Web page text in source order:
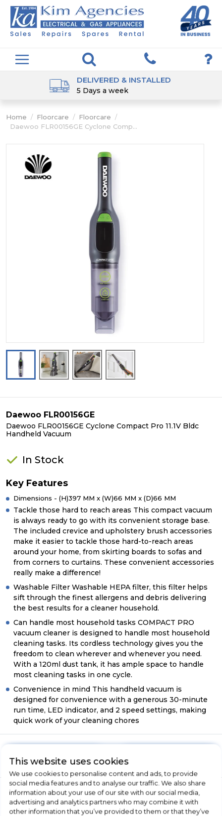
DELIVERED & INSTALLED
5 Days a week
Home / Floorcare / Floorcare /
Daewoo FLR00156GE Cyclone Comp...
Daewoo FLR00156GE
Daewoo FLR00156GE Cyclone Compact Pro 11.1V Bldc
Handheld Vacuum
In Stock
Key Features
Dimensions - (H)397 MM x (W)66 MM x (D)66 MM
Tackle those hard to reach areas This compact vacuum
is always ready to go with its convenient storage base.
The included crevice and upholstery brush accessories
make it easier to tackle those hard-to-reach areas
around your home, from skirting boards to sofas and
from corners to curtains. These convenient accessories
really make a difference!
Washable Filter Washable HEPA filter, this filter helps
sift through the finest allergens and debris delivering
the best results for a cleaner household.
Can handle most household tasks COMPACT PRO
vacuum cleaner is designed to handle most household
cleaning tasks. Its cordless technology gives you the
freedom to clean wherever and whenever you need.
With a 120ml dust tank, it has ample space to handle
most cleaning tasks in one cycle.
Convenience in mind This handheld vacuum is
designed for convenience with a generous 30-minute
run time, LED indicator, and 2 speed settings, making
quick work of your cleaning chores
Call Now
Product Overview
This website uses cookies
We use cookies to personalise content and ads, to provide
social media features and to analyse our traffic. We also share
information about your use of our site with our social media,
advertising and analytics partners who may combine it with
other information that you’ve provided to them or that they’ve